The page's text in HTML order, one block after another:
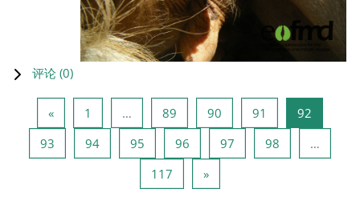
评论 (0)
«上一页
1 … 89 90 91 92
93
94页 94 95 96 97 98
…
117 页 117
»下一页